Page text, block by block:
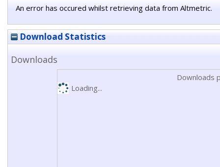
An error has occured whilst retrieving data from Altmetric.
Download Statistics
Downloads
Downloads
Loading...